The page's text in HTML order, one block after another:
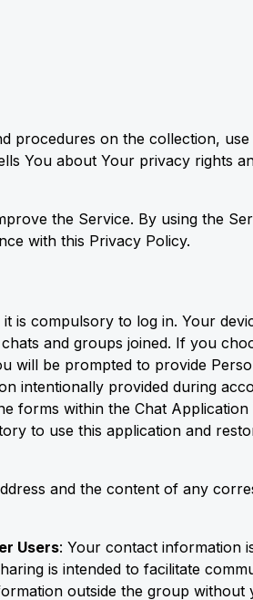
procedures on the collection,
You about Your privacy rights
the Service. By using the
with this Privacy Policy.
is compulsory to log in. Your
and groups joined. If you
will be prompted to provide
intentionally provided during
forms within the Chat Application
to use this application and
and the content of any
Users: Your contact information
is intended to facilitate
outside the group without